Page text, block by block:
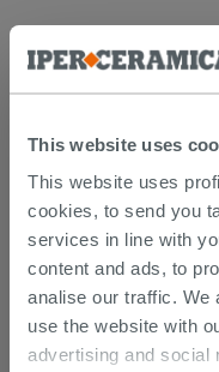
This website uses
This website uses
cookies, to send you
services in line with
content and ads, to
analise our traffic. We
use the website with
advertising and social
Forever
35.09 €